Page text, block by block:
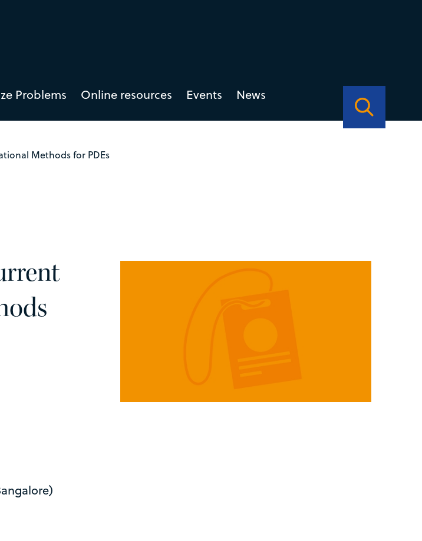
Problems Online resources Events News
Methods for PDEs